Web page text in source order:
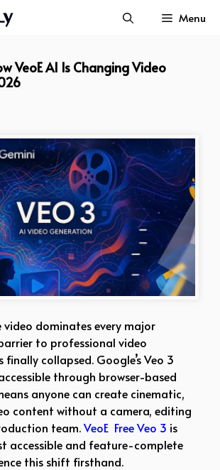
Menu
VeoE AI Is Changing Video
video dominates every major
to professional video
collapsed. Google’s Veo 3
through browser-based
anyone can create cinematic,
content without a camera, editing
team.VeoE Free Veo 3 is
accessible and feature-complete
this shift firsthand.